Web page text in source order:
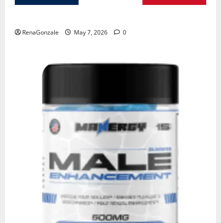
RenaGonzale May 7, 2026 0